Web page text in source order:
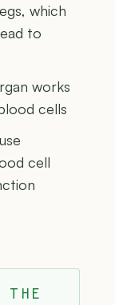
which
to
works
cells
cell